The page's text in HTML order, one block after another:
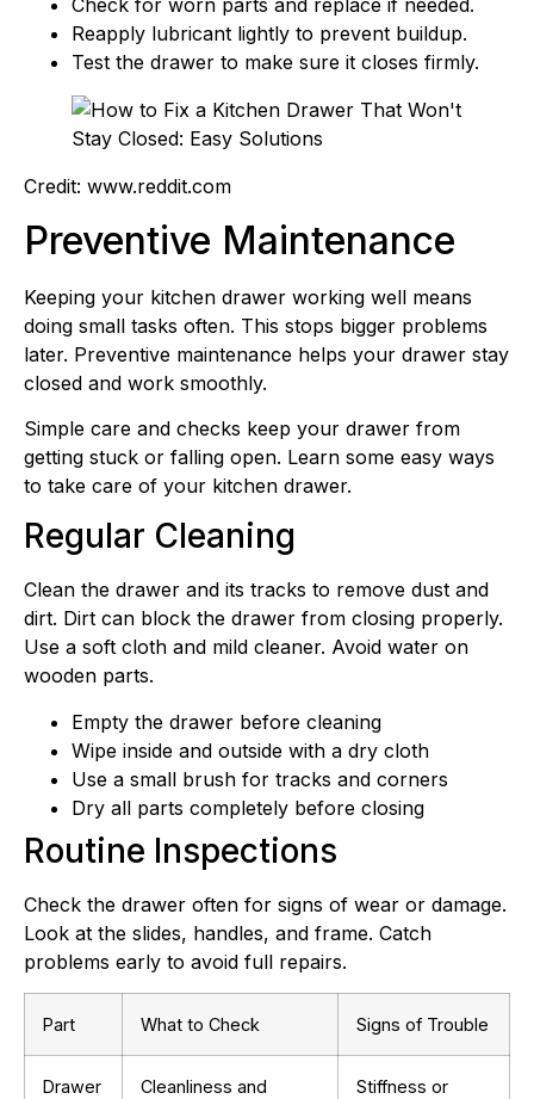
Check for worn parts and replace if needed.
Reapply lubricant lightly to prevent buildup.
Test the drawer to make sure it closes firmly.
Credit: www.reddit.com
Preventive Maintenance
Keeping your kitchen drawer working well means
doing small tasks often. This stops bigger problems
later. Preventive maintenance helps your drawer stay
closed and work smoothly.
Simple care and checks keep your drawer from
getting stuck or falling open. Learn some easy ways
to take care of your kitchen drawer.
Regular Cleaning
Clean the drawer and its tracks to remove dust and
dirt. Dirt can block the drawer from closing properly.
Use a soft cloth and mild cleaner. Avoid water on
wooden parts.
Empty the drawer before cleaning
Wipe inside and outside with a dry cloth
Use a small brush for tracks and corners
Dry all parts completely before closing
Routine Inspections
Check the drawer often for signs of wear or damage.
Look at the slides, handles, and frame. Catch
problems early to avoid full repairs.
Part What to Check Signs of Trouble
Drawer
Cleanliness and
Stiffness or